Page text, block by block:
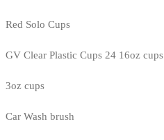
Red Solo Cups
GV Clear Plastic Cups 24 16oz cups
3oz cups
Car Wash brush